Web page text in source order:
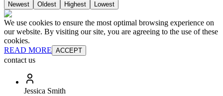
Newest Oldest Highest Lowest
We use cookies to ensure the most optimal browsing experience on
our website. By visiting our site, you are agreeing to the use of these
cookies.
READ MORE ACCEPT
contact us
Jessica Smith